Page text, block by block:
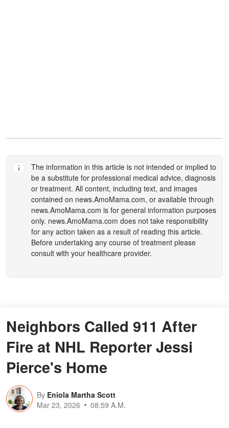
The information in this article is not intended or implied to
be a substitute for professional medical advice, diagnosis
or treatment. All content, including text, and images
contained on news.AmoMama.com, or available through
news.AmoMama.com is for general information purposes
only. news.AmoMama.com does not take responsibility
for any action taken as a result of reading this article.
Before undertaking any course of treatment please
consult with your healthcare provider.
Neighbors Called 911 After
Fire at NHL Reporter Jessi
Pierce's Home
By Eniola Martha Scott
Mar 23, 2026
08:59 A.M.